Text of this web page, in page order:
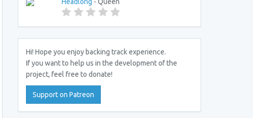
Hi! Hope you enjoy backing track experience.
If you want to help us in the development of the
project, feel free to donate!
Support on Patreon